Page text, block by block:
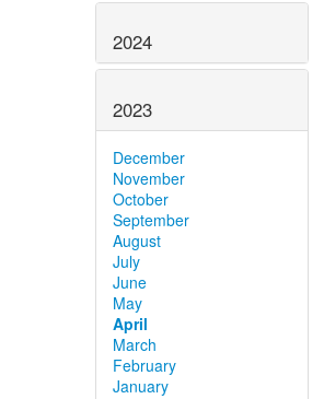
2024
2023
December
November
October
September
August
July
June
May
April
March
February
January